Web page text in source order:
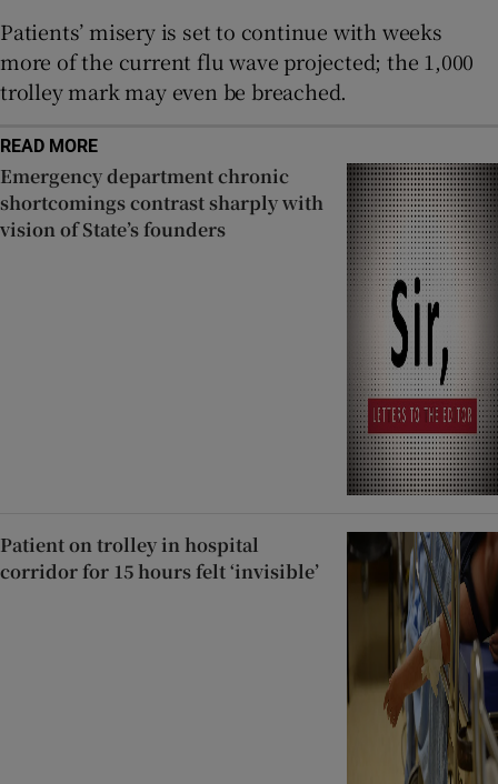
Patients’ misery is set to continue with weeks
more of the current flu wave projected; the 1,000
trolley mark may even be breached.
READ MORE
Emergency department chronic
shortcomings contrast sharply with
vision of State’s founders
Patient on trolley in hospital
corridor for 15 hours felt ‘invisible’